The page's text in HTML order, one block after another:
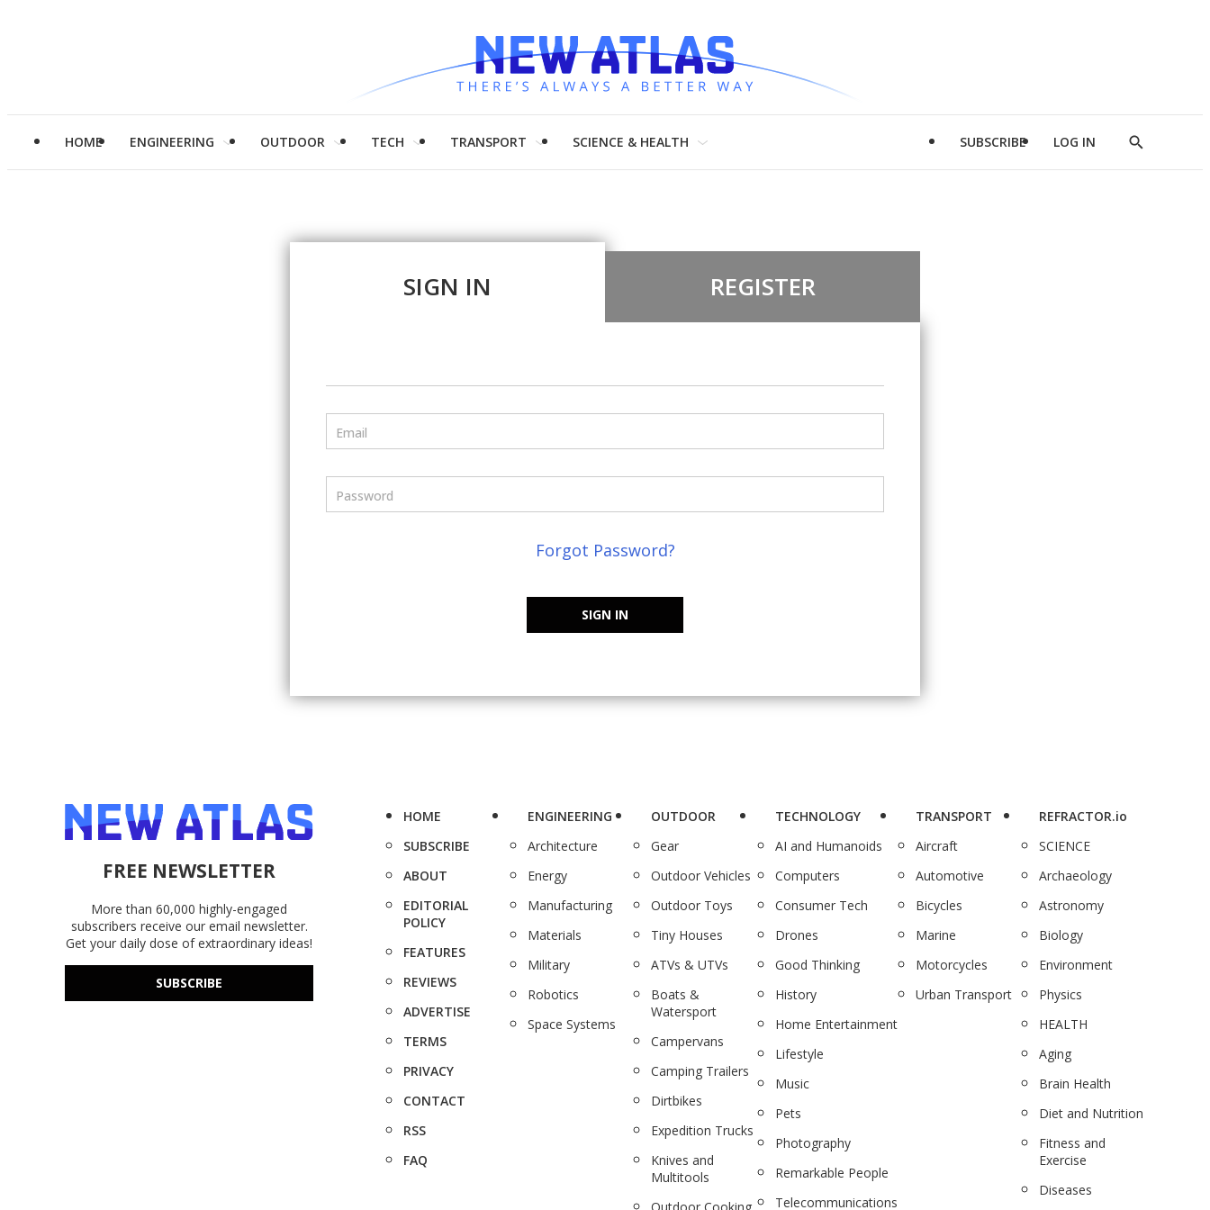
HOME ENGINEERING OUTDOOR TECH TRANSPORT SCIENCE & HEALTH SUBSCRIBE LOG IN
Show
SIGN IN REGISTER
Email
Password
Forgot Password?
SIGN IN
FREE NEWSLETTER
More than 60,000 highly-engaged
subscribers receive our email newsletter.
Get your daily dose of extraordinary ideas!
SUBSCRIBE
HOME
SUBSCRIBE
ABOUT
EDITORIAL
POLICY
FEATURES
REVIEWS
ADVERTISE
TERMS
PRIVACY
CONTACT
RSS
FAQ
ENGINEERING
Architecture
Energy
Manufacturing
Materials
Military
Robotics
Space Systems
OUTDOOR
Gear
Outdoor Vehicles
Outdoor Toys
Tiny Houses
ATVs & UTVs
Boats &
Watersport
Campervans
Camping Trailers
Dirtbikes
Expedition Trucks
Knives and
Multitools
TECHNOLOGY
AI and Humanoids
Computers
Consumer Tech
Drones
Good Thinking
History
Home Entertainment
Lifestyle
Music
Pets
Photography
Remarkable People
Telecommunications
TRANSPORT
Aircraft
Automotive
Bicycles
Marine
Motorcycles
Urban Transport
REFRACTOR.io
SCIENCE
Archaeology
Astronomy
Biology
Environment
Physics
HEALTH
Aging
Brain Health
Diet and Nutrition
Fitness and
Exercise
Diseases